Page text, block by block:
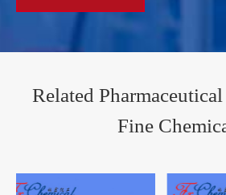
Related
Fine